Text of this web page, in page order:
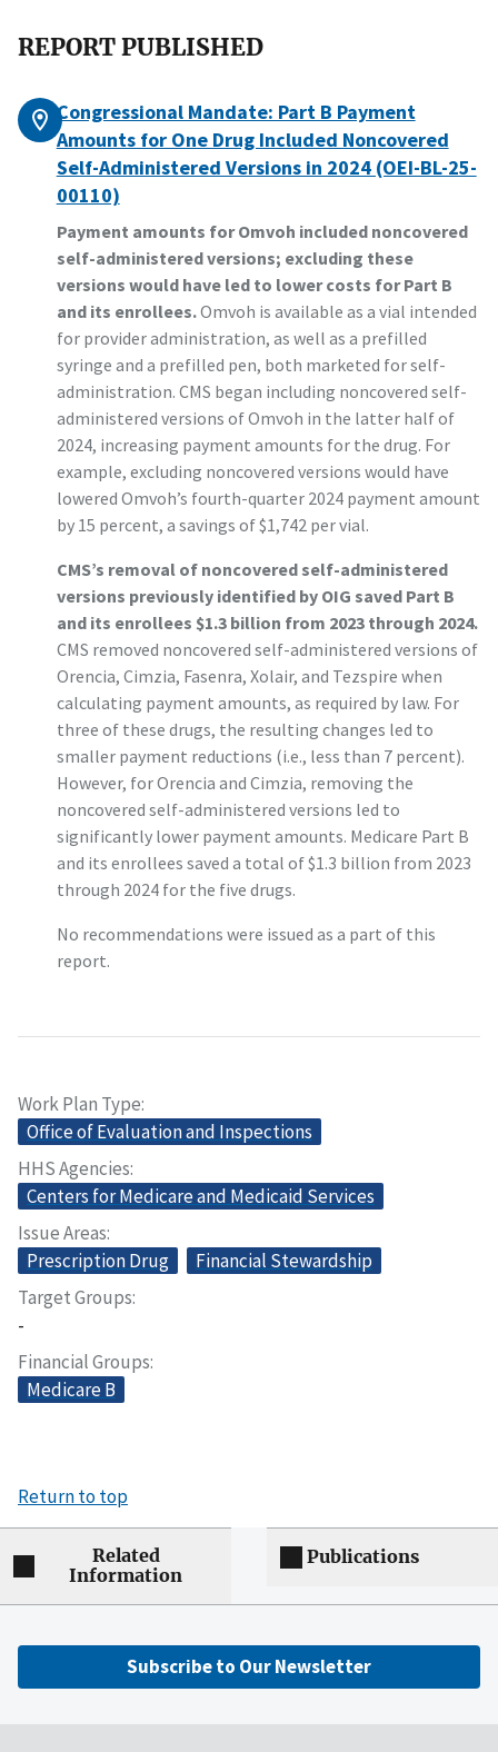
REPORT PUBLISHED
Congressional Mandate: Part B Payment
Amounts for One Drug Included Noncovered
Self-Administered Versions in 2024 (OEI-BL-25-
00110)
Payment amounts for Omvoh included noncovered
self-administered versions; excluding these
versions would have led to lower costs for Part B
and its enrollees.Omvoh is available as a vial intended
for provider administration, as well as a prefilled
syringe and a prefilled pen, both marketed for self-
administration. CMS began including noncovered self-
administered versions of Omvoh in the latter half of
2024, increasing payment amounts for the drug. For
example, excluding noncovered versions would have
lowered Omvoh’s fourth-quarter 2024 payment amount
by 15 percent, a savings of $1,742 per vial.
CMS’s removal of noncovered self-administered
versions previously identified by OIG saved Part B
and its enrollees $1.3 billion from 2023 through 2024.
CMS removed noncovered self-administered versions of
Orencia, Cimzia, Fasenra, Xolair, and Tezspire when
calculating payment amounts, as required by law. For
three of these drugs, the resulting changes led to
smaller payment reductions (i.e., less than 7 percent).
However, for Orencia and Cimzia, removing the
noncovered self-administered versions led to
significantly lower payment amounts. Medicare Part B
and its enrollees saved a total of $1.3 billion from 2023
through 2024 for the five drugs.
No recommendations were issued as a part of this
report.
Work Plan Type
Office of Evaluation and Inspections
HHS Agencies
Centers for Medicare and Medicaid Services
Issue Areas
Prescription Drug
Financial Stewardship
Target Groups
-
Financial Groups
Medicare B
Return to top
Related
Information
Publications
Subscribe to Our Newsletter